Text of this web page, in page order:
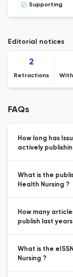
Supporting
Editorial notices
2
Retractions
FAQs
How long has
actively
What is the
Health Nursing ?
How many
publish last years
What is the
Nursing ?